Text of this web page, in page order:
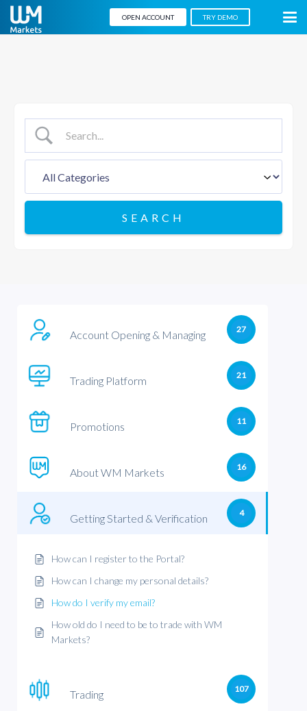
OPEN ACCOUNT TRY DEMO
Account Opening & Managing 27
Trading Platform 21
Promotions 11
About WM Markets 16
Getting Started & Verification 4
How can I register to the Portal?
How can I change my personal details?
How do I verify my email?
How old do I need to be to trade with WM
Markets?
Trading 107